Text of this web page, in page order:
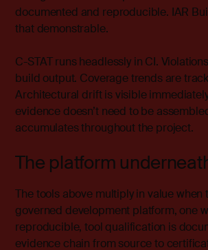
documented and reproducible. IAR
that demonstrable.
C-STAT runs headlessly in CI.
build output. Coverage trends are
Architectural drift is visible
evidence doesn’t need to be
accumulates throughout the project.
The platform
The tools above multiply in value when
governed development platform, one
reproducible, tool qualification is
evidence chain from source to